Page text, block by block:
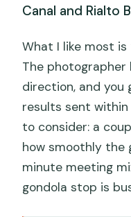
Canal and Rialto
What I like most is
The photographer
direction, and you
results sent
to consider: a
how smoothly the
minute meeting
gondola stop is